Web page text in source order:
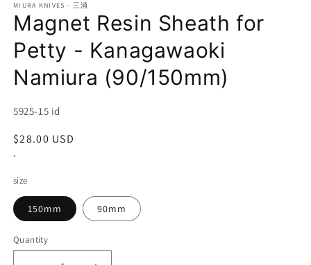
MIURA KNIVES - 三浦
Magnet Resin Sheath for
Petty - Kanagawaoki
Namiura (90/150mm)
SKU:
5925-15 id
Regular
price
$28.00 USD
*
size
150mm 90mm
Quantity